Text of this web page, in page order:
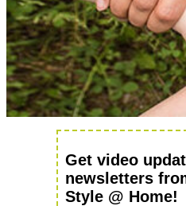
Get video
newsletters
Style @ Home!